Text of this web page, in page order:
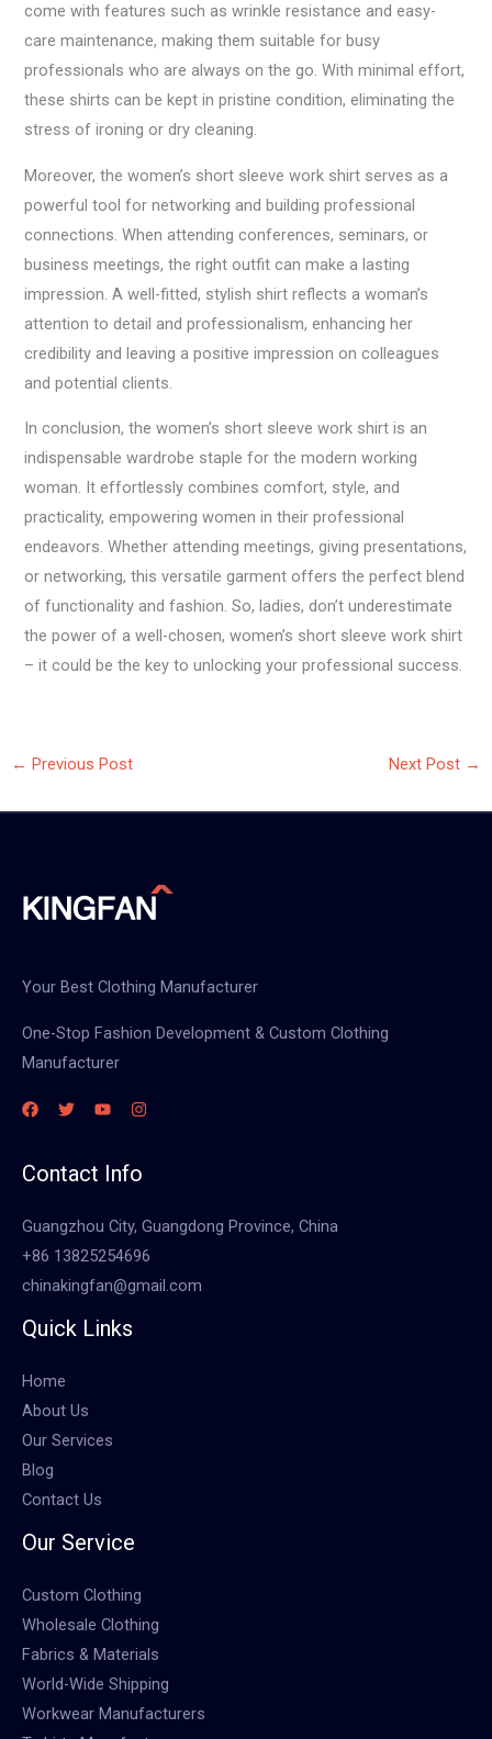
come with features such as wrinkle resistance and easy-
care maintenance, making them suitable for busy
professionals who are always on the go. With minimal effort,
these shirts can be kept in pristine condition, eliminating the
stress of ironing or dry cleaning.
Moreover, the women’s short sleeve work shirt serves as a
powerful tool for networking and building professional
connections. When attending conferences, seminars, or
business meetings, the right outfit can make a lasting
impression. A well-fitted, stylish shirt reflects a woman’s
attention to detail and professionalism, enhancing her
credibility and leaving a positive impression on colleagues
and potential clients.
In conclusion, the women’s short sleeve work shirt is an
indispensable wardrobe staple for the modern working
woman. It effortlessly combines comfort, style, and
practicality, empowering women in their professional
endeavors. Whether attending meetings, giving presentations,
or networking, this versatile garment offers the perfect blend
of functionality and fashion. So, ladies, don’t underestimate
the power of a well-chosen, women’s short sleeve work shirt
– it could be the key to unlocking your professional success.
← Previous Post Next Post →
Your Best Clothing Manufacturer
One-Stop Fashion Development & Custom Clothing
Manufacturer
Contact Info
Guangzhou City, Guangdong Province, China
+86 13825254696
chinakingfan@gmail.com
Quick Links
Home
About Us
Our Services
Blog
Contact Us
Our Service
Custom Clothing
Wholesale Clothing
Fabrics & Materials
World-Wide Shipping
Workwear Manufacturers